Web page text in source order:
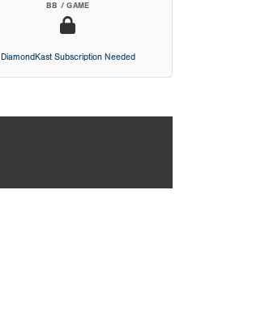
BB / GAME
DiamondKast Subscription Needed